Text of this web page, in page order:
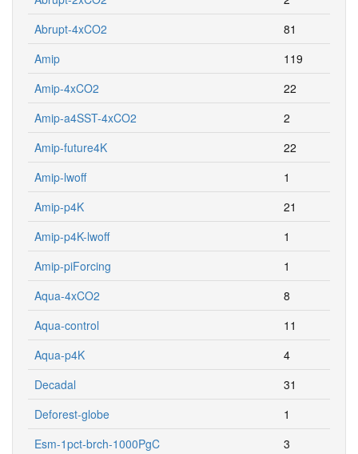
Abrupt-4xCO2
81
Amip
119
Amip-4xCO2
22
Amip-a4SST-4xCO2
2
Amip-future4K
22
Amip-lwoff
1
Amip-p4K
21
Amip-p4K-lwoff
1
Amip-piForcing
1
Aqua-4xCO2
8
Aqua-control
11
Aqua-p4K
4
Decadal
31
Deforest-globe
1
Esm-1pct-brch-1000PgC
3